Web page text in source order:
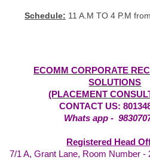
Schedule: 11 A.M TO 4 P.M
ECOMM CORPORATE
SOLUTIONS
(PLACEMENT
CONTACT US:
Whats app -
Registered Head
7/1 A, Grant Lane, Room Number -